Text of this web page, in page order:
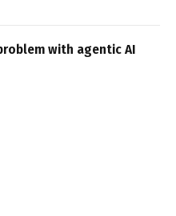
with agentic AI